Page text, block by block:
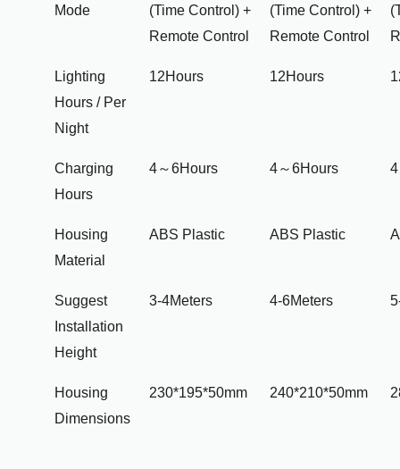
Mode
(Time Control) +
Remote Control
(Time Control) +
Remote Control
Lighting
Hours / Per
Night
12Hours 12Hours
Charging
Hours
4～6Hours 4～6Hours
Housing
Material
ABS Plastic ABS Plastic
Suggest
Installation
Height
3-4Meters 4-6Meters
Housing
Dimensions
230*195*50mm 240*210*50mm